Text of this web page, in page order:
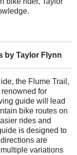
by Taylor Flynn
the Flume Trail,
for
guide will lead
bike routes on
rides and
is designed to
are
variations